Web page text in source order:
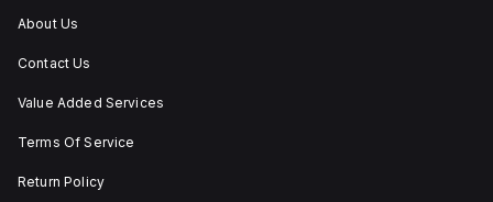
About Us
Contact Us
Value Added Services
Terms Of Service
Return Policy